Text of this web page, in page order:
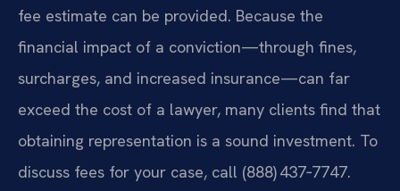
fee estimate can be provided. Because the
financial impact of a conviction—through fines,
surcharges, and increased insurance—can far
exceed the cost of a lawyer, many clients find that
obtaining representation is a sound investment. To
discuss fees for your case, call (888) 437‑7747.